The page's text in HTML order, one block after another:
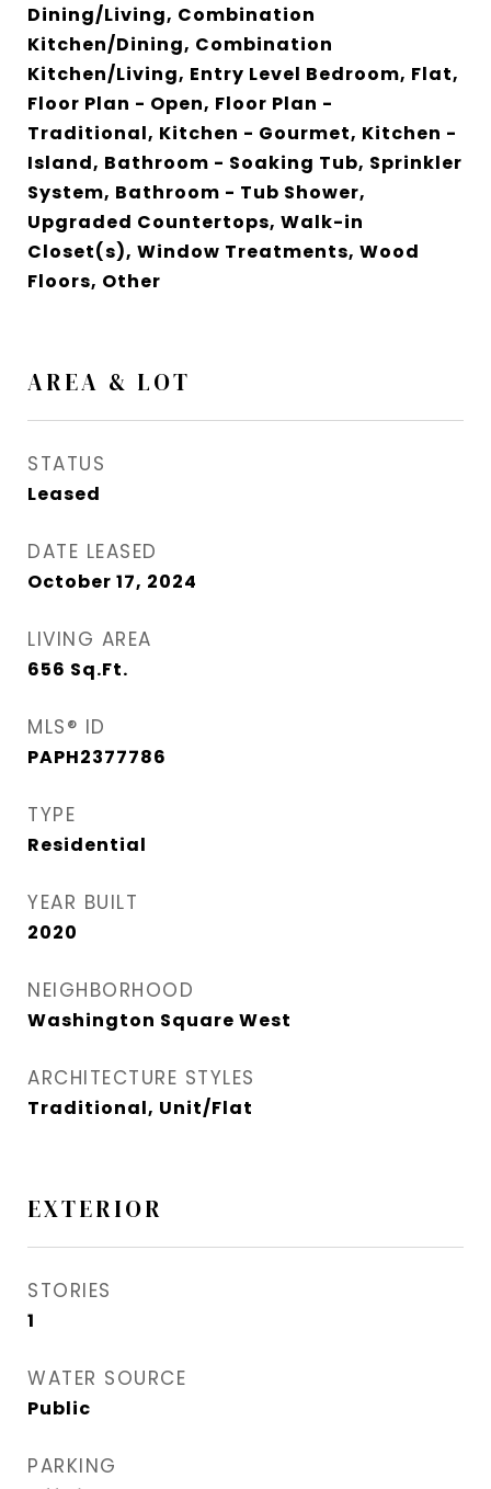
Dining/Living, Combination
Kitchen/Dining, Combination
Kitchen/Living, Entry Level Bedroom, Flat,
Floor Plan - Open, Floor Plan -
Traditional, Kitchen - Gourmet, Kitchen -
Island, Bathroom - Soaking Tub, Sprinkler
System, Bathroom - Tub Shower,
Upgraded Countertops, Walk-in
Closet(s), Window Treatments, Wood
Floors, Other
AREA & LOT
STATUS
Leased
DATE LEASED
October 17, 2024
LIVING AREA
656 Sq.Ft.
MLS® ID
PAPH2377786
TYPE
Residential
YEAR BUILT
2020
NEIGHBORHOOD
Washington Square West
ARCHITECTURE STYLES
Traditional, Unit/Flat
EXTERIOR
STORIES
1
WATER SOURCE
Public
PARKING